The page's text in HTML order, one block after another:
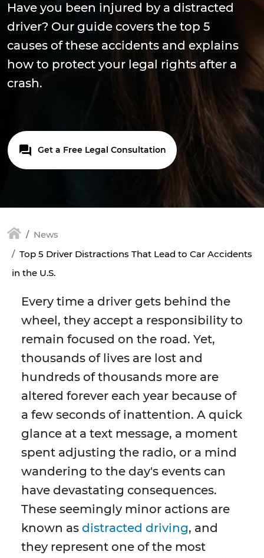
Have you been injured by a distracted
driver? Our guide covers the top 5
causes of these accidents and explains
how to protect your legal rights after a
crash.
Get a Free Legal Consultation
News
Top 5 Driver Distractions That Lead to Car Accidents
in the U.S.
Every time a driver gets behind the
wheel, they accept a responsibility to
remain focused on the road. Yet,
thousands of lives are lost and
hundreds of thousands more are
altered forever each year because of
a few seconds of inattention. A quick
glance at a text message, a moment
spent adjusting the radio, or a mind
wandering to the day's events can
have devastating consequences.
These seemingly minor actions are
known as distracted driving, and
they represent one of the most